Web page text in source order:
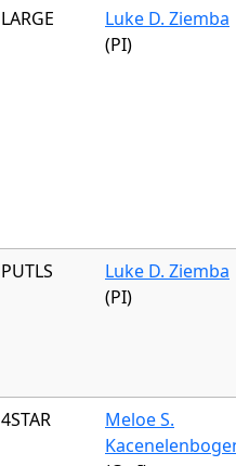
LARGE
Luke D. Ziemba
(PI)
PUTLS
Luke D. Ziemba
(PI)
4STAR
Meloe S.